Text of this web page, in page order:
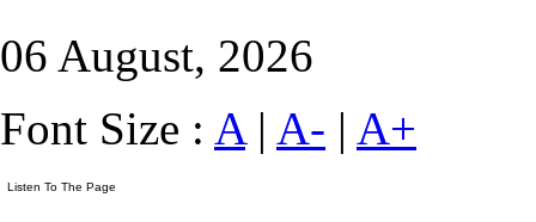
06 August, 2026
Font Size : A| A- | A+